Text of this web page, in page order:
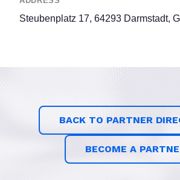
Steubenplatz 17, 64293 Darmstadt,
BACK TO PARTNER
BECOME A